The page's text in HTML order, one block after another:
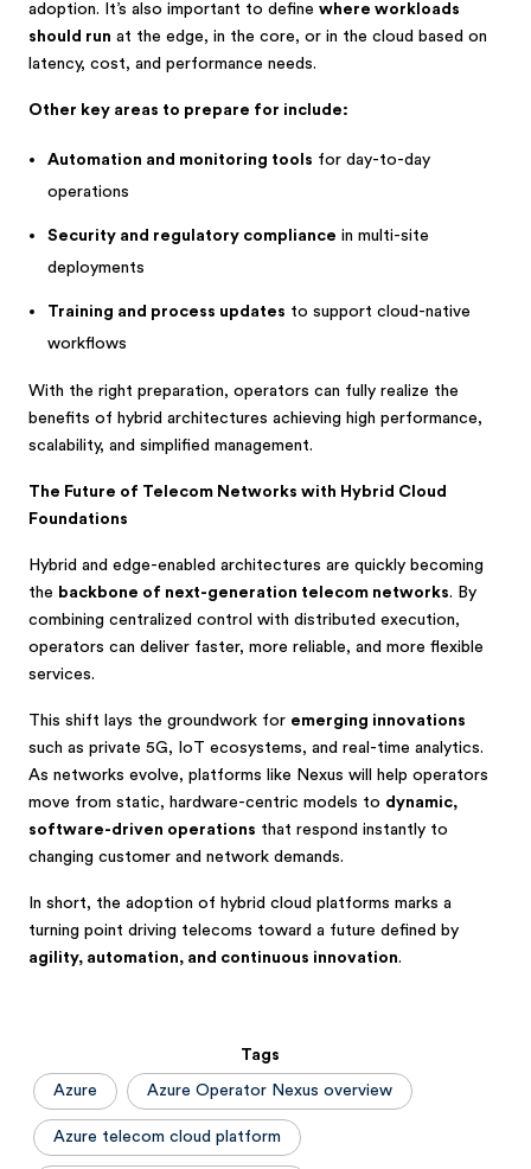
adoption. It’s also important to define where workloads
should run at the edge, in the core, or in the cloud based on
latency, cost, and performance needs.
Other key areas to prepare for include:
Automation and monitoring tools for day-to-day
operations
Security and regulatory compliance in multi-site
deployments
Training and process updates to support cloud-native
workflows
With the right preparation, operators can fully realize the
benefits of hybrid architectures achieving high performance,
scalability, and simplified management.
The Future of Telecom Networks with Hybrid Cloud
Foundations
Hybrid and edge-enabled architectures are quickly becoming
the backbone of next-generation telecom networks. By
combining centralized control with distributed execution,
operators can deliver faster, more reliable, and more flexible
services.
This shift lays the groundwork for emerging innovations
such as private 5G, IoT ecosystems, and real-time analytics.
As networks evolve, platforms like Nexus will help operators
move from static, hardware-centric models to dynamic,
software-driven operations that respond instantly to
changing customer and network demands.
In short, the adoption of hybrid cloud platforms marks a
turning point driving telecoms toward a future defined by
agility, automation, and continuous innovation.
Tags
Azure Azure Operator Nexus overview
Azure telecom cloud platform